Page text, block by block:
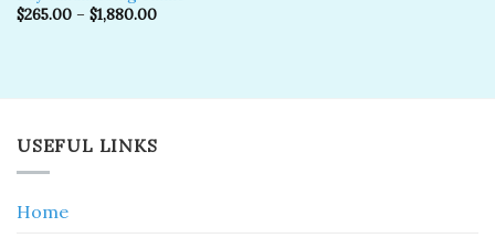
$265.00– $1,880.00
USEFUL LINKS
Home